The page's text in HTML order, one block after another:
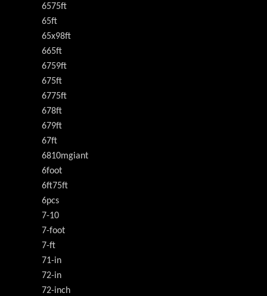
6575ft
65ft
65x98ft
665ft
6759ft
675ft
6775ft
678ft
679ft
67ft
6810mgiant
6foot
6ft75ft
6pcs
7-10
7-foot
7-ft
71-in
72-in
72-inch